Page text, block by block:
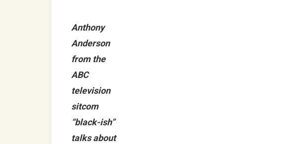
Anthony
Anderson
from the
ABC
television
sitcom
“black-ish”
talks about